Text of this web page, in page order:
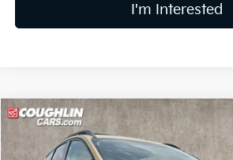
I'm Interested
2014Ford Escape SE
Price Drop
$8,833
PRICE
Compare Vehicle